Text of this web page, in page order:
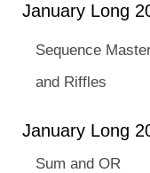
January Long
Sequence
and Riffles
January Long
Sum and OR